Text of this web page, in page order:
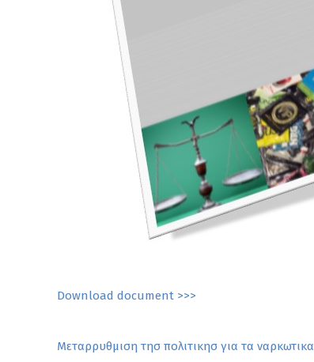
Download document >>>
Post
Mεταρρυθμιση τησ πολιτικησ για τα ναρκωτικα